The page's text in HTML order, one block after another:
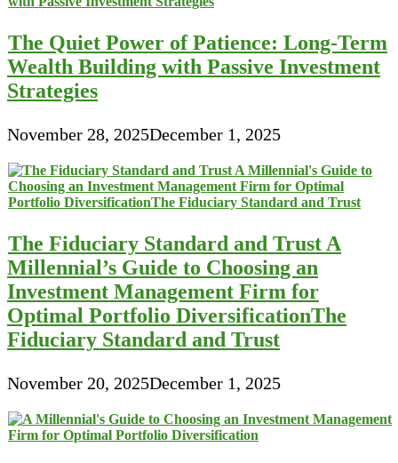
The Quiet Power of Patience: Long-Term
Wealth Building with Passive Investment
Strategies
November 28, 2025December 1, 2025
The Fiduciary Standard and Trust A
Millennial’s Guide to Choosing an
Investment Management Firm for
Optimal Portfolio DiversificationThe
Fiduciary Standard and Trust
November 20, 2025December 1, 2025